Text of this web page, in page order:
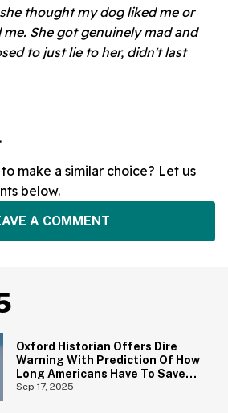
thought my dog liked me or
She got genuinely mad and
to just lie to her, didn't last
make a similar choice? Let us
below.
A COMMENT
Oxford Historian Offers Dire
Warning With Prediction Of How
Long Americans Have To Save
Their Democracy
Sep 17, 2025